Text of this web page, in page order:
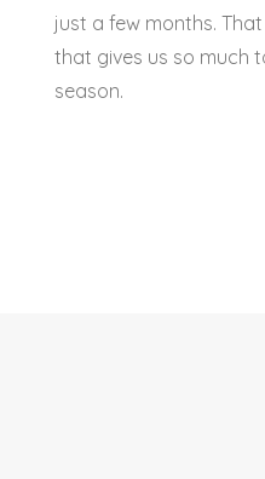
just a few months.
that gives us so much
season.